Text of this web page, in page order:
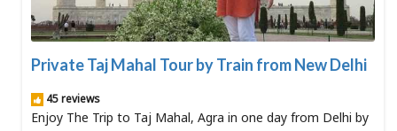
Private Taj Mahal Tour by Train from New Delhi
45 reviews
Enjoy The Trip to Taj Mahal, Agra in one day from Delhi by